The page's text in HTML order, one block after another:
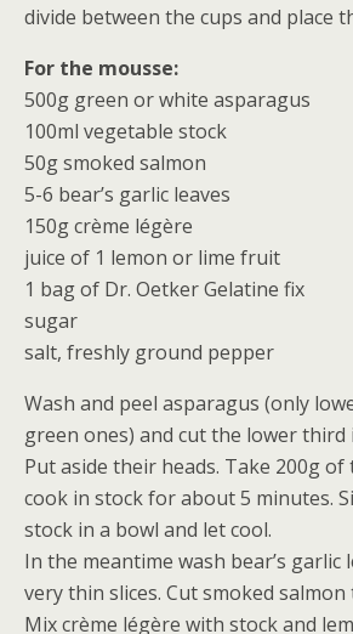
divide between the cups and place
For the mousse:
500g green or white asparagus
100ml vegetable stock
50g smoked salmon
5-6 bear’s garlic leaves
150g crème légère
juice of 1 lemon or lime fruit
1 bag of Dr. Oetker Gelatine fix
sugar
salt, freshly ground pepper
Wash and peel asparagus (only
green ones) and cut the lower third
Put aside their heads. Take 200g of
cook in stock for about 5 minutes.
stock in a bowl and let cool.
In the meantime wash bear’s garlic
very thin slices. Cut smoked salmon
Mix crème légère with stock and